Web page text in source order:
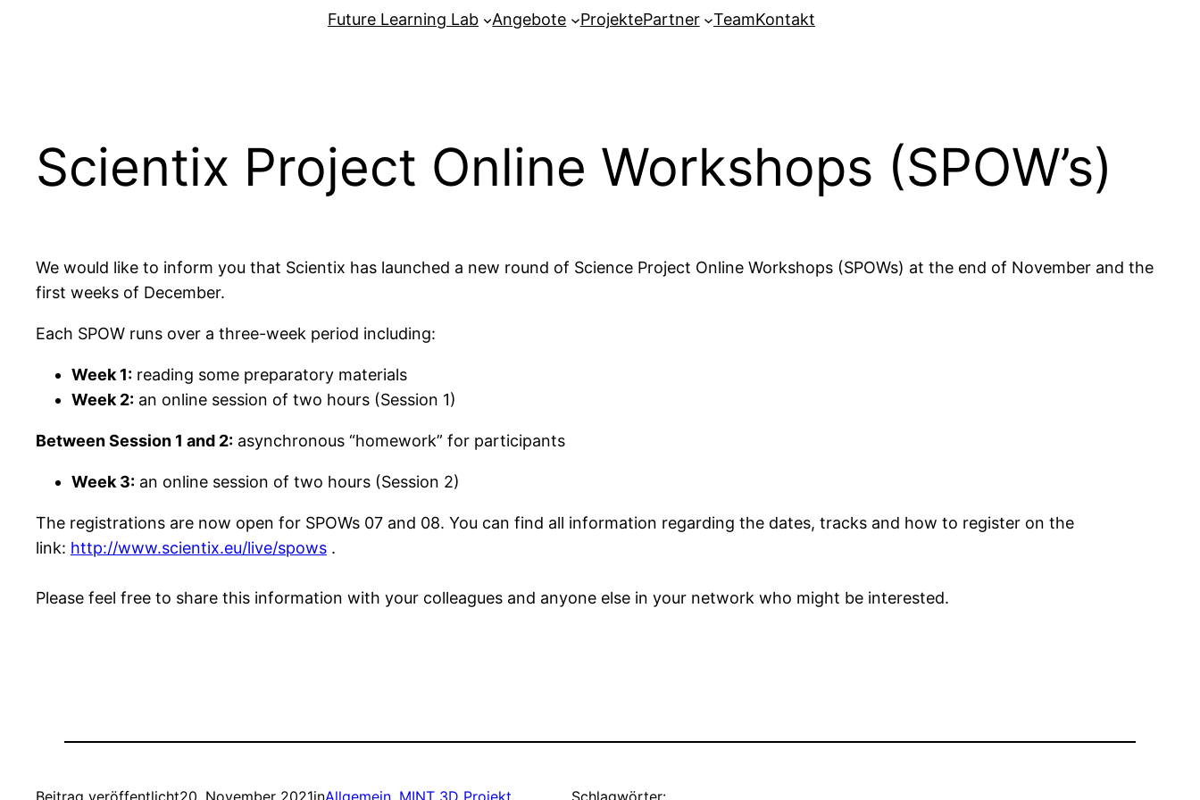
Future Learning Lab Angebote ProjektePartner TeamKontakt
Scientix Project Online Workshops (SPOW’s)
We would like to inform you that Scientix has launched a new round of Science Project Online Workshops (SPOWs) at the end of November and the
first weeks of December.
Each SPOW runs over a three-week period including:
Week 1: reading some preparatory materials
Week 2: an online session of two hours (Session 1)
Between Session 1 and 2: asynchronous “homework” for participants
Week 3: an online session of two hours (Session 2)
The registrations are now open for SPOWs 07 and 08. You can find all information regarding the dates, tracks and how to register on the
link: http://www.scientix.eu/live/spows .
Please feel free to share this information with your colleagues and anyone else in your network who might be interested.
Beitrag veröffentlicht20. November 2021inAllgemein MINT 3D Projekt Schlagwörter: